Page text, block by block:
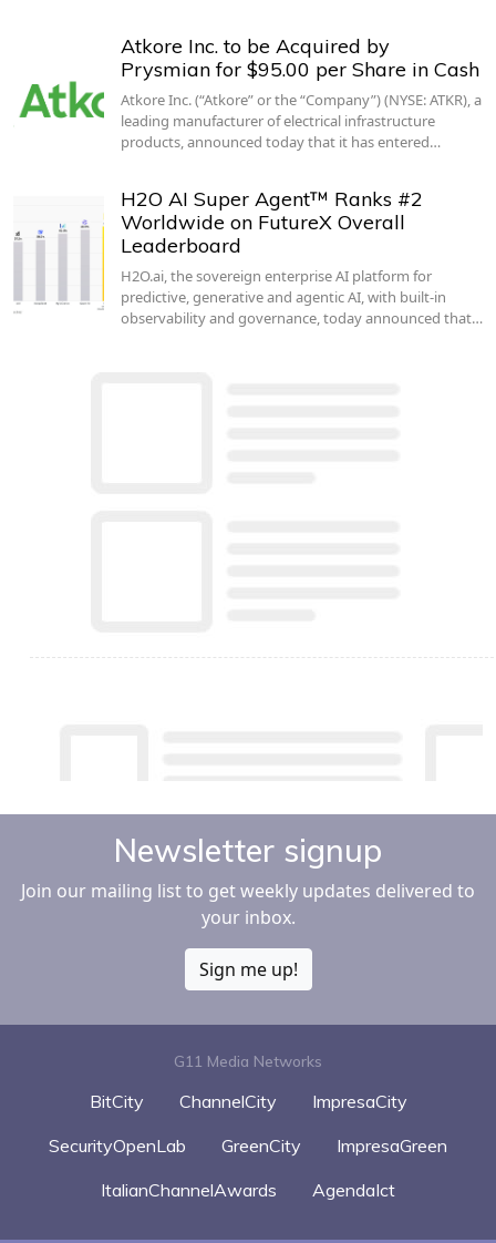
Atkore Inc. to be Acquired by
Prysmian for $95.00 per Share in Cash
Atkore Inc. (“Atkore” or the “Company”) (NYSE: ATKR), a
leading manufacturer of electrical infrastructure
products, announced today that it has entered…
H2O AI Super Agent™ Ranks #2
Worldwide on FutureX Overall
Leaderboard
H2O.ai, the sovereign enterprise AI platform for
predictive, generative and agentic AI, with built-in
observability and governance, today announced that…
Newsletter signup
Join our mailing list to get weekly updates delivered to
your inbox.
Sign me up!
G11 Media Networks
BitCity ChannelCity
ImpresaCity
SecurityOpenLab
GreenCity
ImpresaGreen
ItalianChannelAwards
AgendaIct